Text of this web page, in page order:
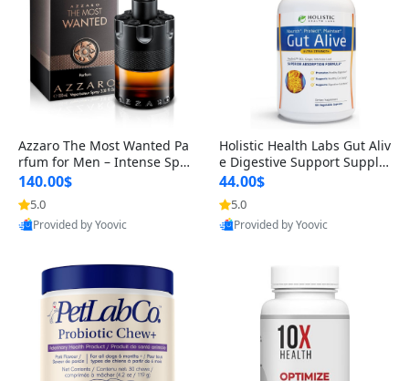
Azzaro The Most Wanted Pa
rfum for Men – Intense Spic
y Seductive Long Lasting Lu
xury Cologne for Date Night
3.38 fl oz
140.00$
5.0
Provided by Yoovic
Holistic Health Labs Gut Aliv
e Digestive Support Supple
ment – Natural Relief for IB
S, Acid Reflux, Heartburn, B
loating & Gas (60 Capsules)
44.00$
5.0
Provided by Yoovic